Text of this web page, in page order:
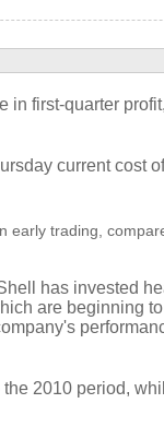
first-quarter
current cost
early trading,
has invested
are beginning
2010 period,